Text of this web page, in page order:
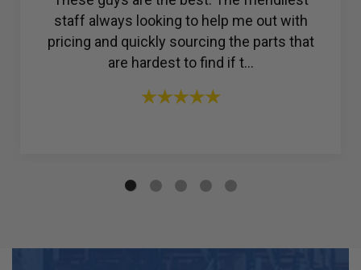
to find a reliable company for my ac
compressor, but then I found R & Y A/C
Compressors®. From the ...